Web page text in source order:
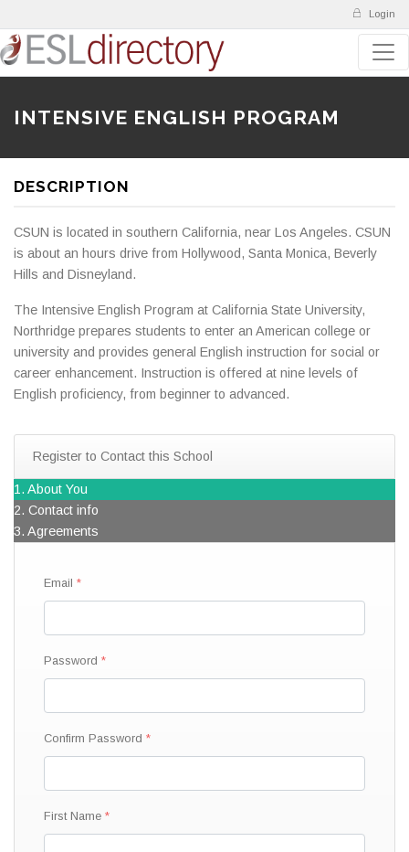
Login
INTENSIVE ENGLISH PROGRAM
DESCRIPTION
CSUN is located in southern California, near Los Angeles. CSUN
is about an hours drive from Hollywood, Santa Monica, Beverly
Hills and Disneyland.
The Intensive English Program at California State University,
Northridge prepares students to enter an American college or
university and provides general English instruction for social or
career enhancement. Instruction is offered at nine levels of
English proficiency, from beginner to advanced.
Register to Contact this School
1. About You
2. Contact info
3. Agreements
Email
Password
Confirm Password
First Name